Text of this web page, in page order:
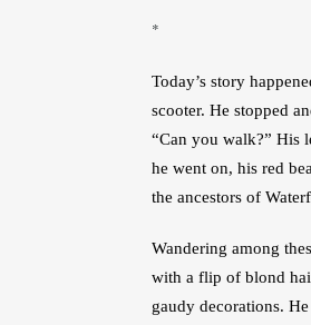
*
Today’s story
scooter. He stopped
“Can you walk?” His
he went on, his red
the ancestors of
Wandering among
with a flip of blond
gaudy decorations.